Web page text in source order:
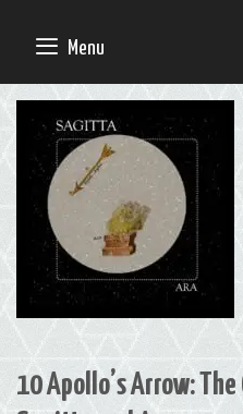
Menu
10 Apollo’s Arrow: